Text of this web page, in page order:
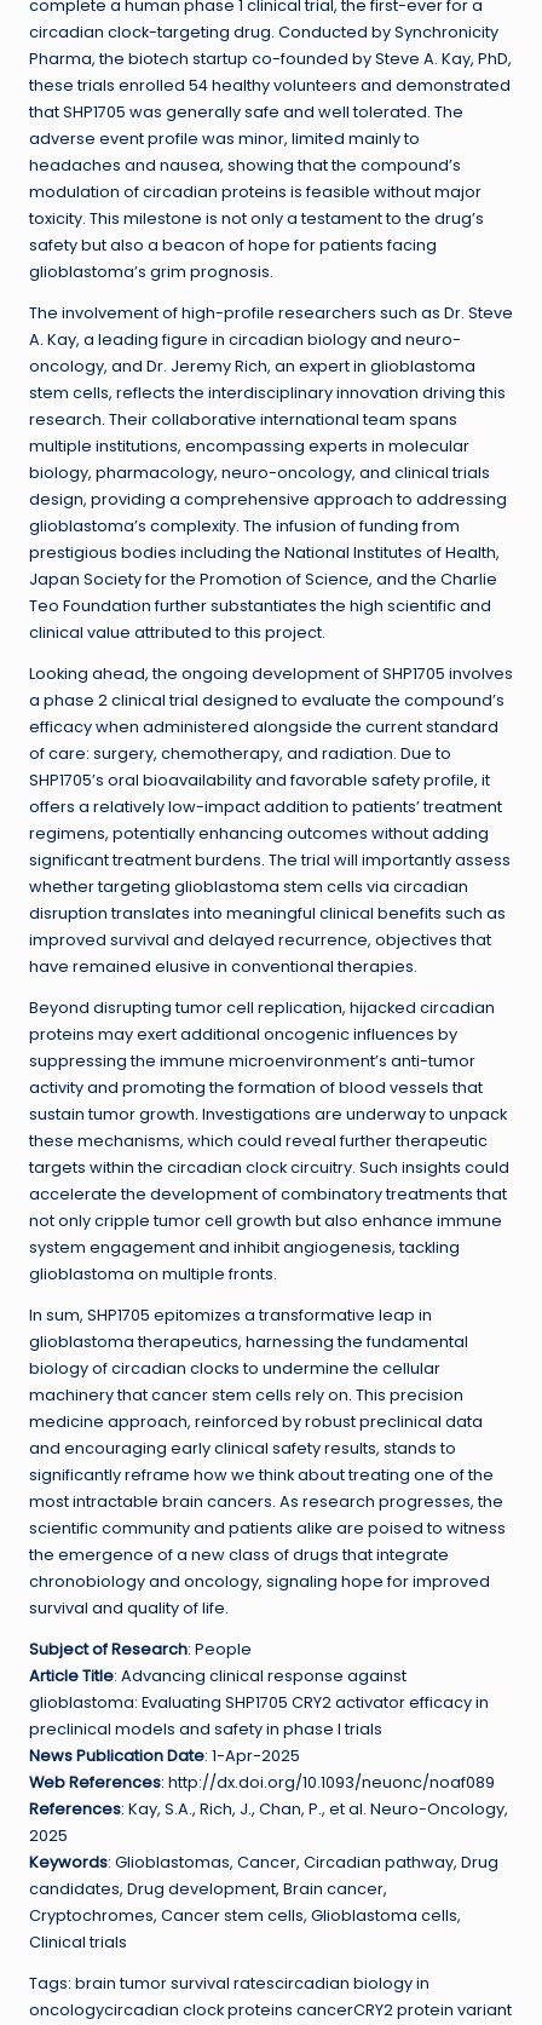
complete a human phase 1 clinical trial, the first-ever for a
circadian clock-targeting drug. Conducted by Synchronicity
Pharma, the biotech startup co-founded by Steve A. Kay, PhD,
these trials enrolled 54 healthy volunteers and demonstrated
that SHP1705 was generally safe and well tolerated. The
adverse event profile was minor, limited mainly to
headaches and nausea, showing that the compound’s
modulation of circadian proteins is feasible without major
toxicity. This milestone is not only a testament to the drug’s
safety but also a beacon of hope for patients facing
glioblastoma’s grim prognosis.
The involvement of high-profile researchers such as Dr. Steve
A. Kay, a leading figure in circadian biology and neuro-
oncology, and Dr. Jeremy Rich, an expert in glioblastoma
stem cells, reflects the interdisciplinary innovation driving this
research. Their collaborative international team spans
multiple institutions, encompassing experts in molecular
biology, pharmacology, neuro-oncology, and clinical trials
design, providing a comprehensive approach to addressing
glioblastoma’s complexity. The infusion of funding from
prestigious bodies including the National Institutes of Health,
Japan Society for the Promotion of Science, and the Charlie
Teo Foundation further substantiates the high scientific and
clinical value attributed to this project.
Looking ahead, the ongoing development of SHP1705 involves
a phase 2 clinical trial designed to evaluate the compound’s
efficacy when administered alongside the current standard
of care: surgery, chemotherapy, and radiation. Due to
SHP1705’s oral bioavailability and favorable safety profile, it
offers a relatively low-impact addition to patients’ treatment
regimens, potentially enhancing outcomes without adding
significant treatment burdens. The trial will importantly assess
whether targeting glioblastoma stem cells via circadian
disruption translates into meaningful clinical benefits such as
improved survival and delayed recurrence, objectives that
have remained elusive in conventional therapies.
Beyond disrupting tumor cell replication, hijacked circadian
proteins may exert additional oncogenic influences by
suppressing the immune microenvironment’s anti-tumor
activity and promoting the formation of blood vessels that
sustain tumor growth. Investigations are underway to unpack
these mechanisms, which could reveal further therapeutic
targets within the circadian clock circuitry. Such insights could
accelerate the development of combinatory treatments that
not only cripple tumor cell growth but also enhance immune
system engagement and inhibit angiogenesis, tackling
glioblastoma on multiple fronts.
In sum, SHP1705 epitomizes a transformative leap in
glioblastoma therapeutics, harnessing the fundamental
biology of circadian clocks to undermine the cellular
machinery that cancer stem cells rely on. This precision
medicine approach, reinforced by robust preclinical data
and encouraging early clinical safety results, stands to
significantly reframe how we think about treating one of the
most intractable brain cancers. As research progresses, the
scientific community and patients alike are poised to witness
the emergence of a new class of drugs that integrate
chronobiology and oncology, signaling hope for improved
survival and quality of life.
Subject of Research: People
Article Title: Advancing clinical response against
glioblastoma: Evaluating SHP1705 CRY2 activator efficacy in
preclinical models and safety in phase I trials
News Publication Date: 1-Apr-2025
Web References: http://dx.doi.org/10.1093/neuonc/noaf089
References: Kay, S.A., Rich, J., Chan, P., et al. Neuro-Oncology,
2025
Keywords: Glioblastomas, Cancer, Circadian pathway, Drug
candidates, Drug development, Brain cancer,
Cryptochromes, Cancer stem cells, Glioblastoma cells,
Clinical trials
Tags: brain tumor survival ratescircadian biology in
oncologycircadian clock proteins cancerCRY2 protein variant